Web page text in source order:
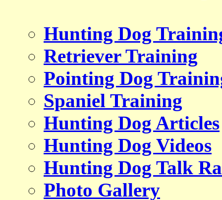
Hunting Dog
Retriever Training
Pointing Dog
Spaniel Training
Hunting Dog Articles
Hunting Dog Videos
Hunting Dog Talk
Photo Gallery